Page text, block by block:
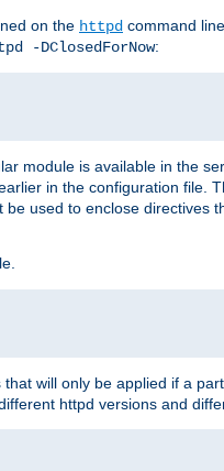
on the httpd command
-DClosedForNow:
module is available in the
in the configuration file.
used to enclose directives
that will only be applied if a
httpd versions and